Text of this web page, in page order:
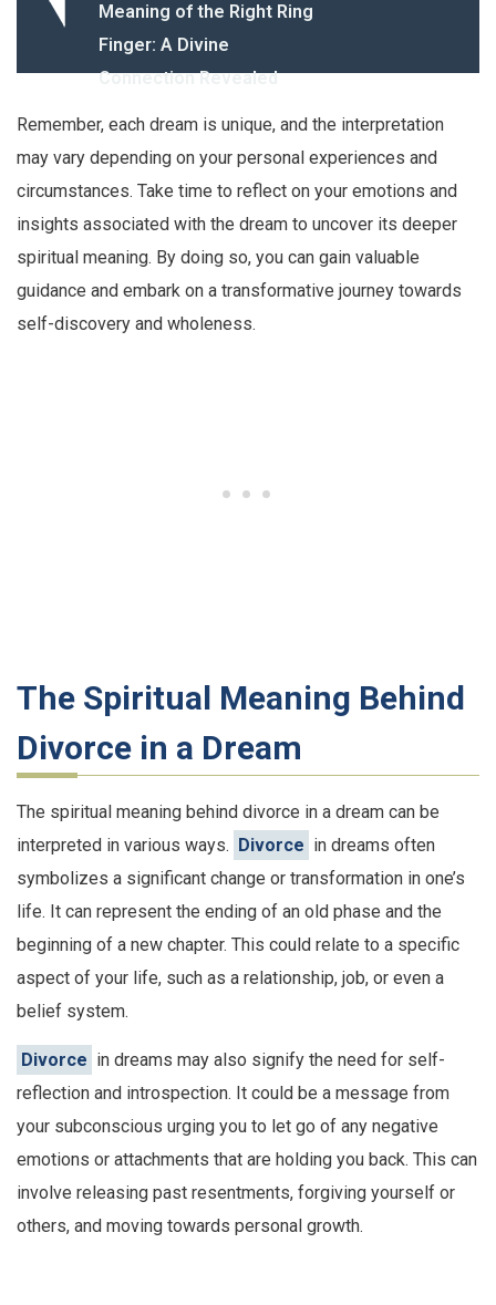
Meaning of the Right Ring
Finger: A Divine
Connection Revealed
Remember, each dream is unique, and the interpretation
may vary depending on your personal experiences and
circumstances. Take time to reflect on your emotions and
insights associated with the dream to uncover its deeper
spiritual meaning. By doing so, you can gain valuable
guidance and embark on a transformative journey towards
self-discovery and wholeness.
The Spiritual Meaning Behind
Divorce in a Dream
The spiritual meaning behind divorce in a dream can be
interpreted in various ways. Divorce in dreams often
symbolizes a significant change or transformation in one’s
life. It can represent the ending of an old phase and the
beginning of a new chapter. This could relate to a specific
aspect of your life, such as a relationship, job, or even a
belief system.
Divorce in dreams may also signify the need for self-
reflection and introspection. It could be a message from
your subconscious urging you to let go of any negative
emotions or attachments that are holding you back. This can
involve releasing past resentments, forgiving yourself or
others, and moving towards personal growth.